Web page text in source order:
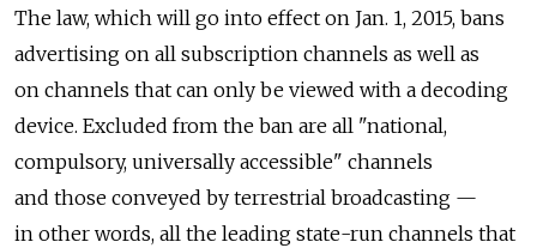
The law, which will go into effect on Jan. 1, 2015, bans
advertising on all subscription channels as well as
on channels that can only be viewed with a decoding
device. Excluded from the ban are all "national,
compulsory, universally accessible" channels
and those conveyed by terrestrial broadcasting —
in other words, all the leading state-run channels that